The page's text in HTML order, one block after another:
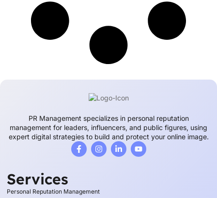
PR Management specializes in personal reputation
management for leaders, influencers, and public figures, using
expert digital strategies to build and protect your online image.
Services
Personal Reputation Management